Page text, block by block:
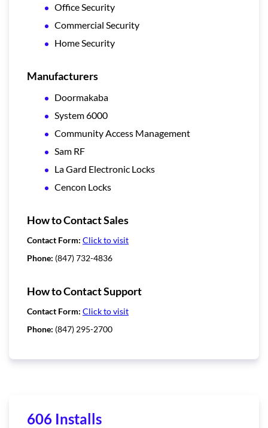
Office Security
Commercial Security
Home Security
Manufacturers
Doormakaba
System 6000
Community Access Management
Sam RF
La Gard Electronic Locks
Cencon Locks
How to Contact Sales
Contact Form: Click to visit
Phone: (847) 732-4836
How to Contact Support
Contact Form: Click to visit
Phone: (847) 295-2700
606 Installs